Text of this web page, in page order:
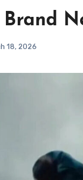
Brand
18, 2026